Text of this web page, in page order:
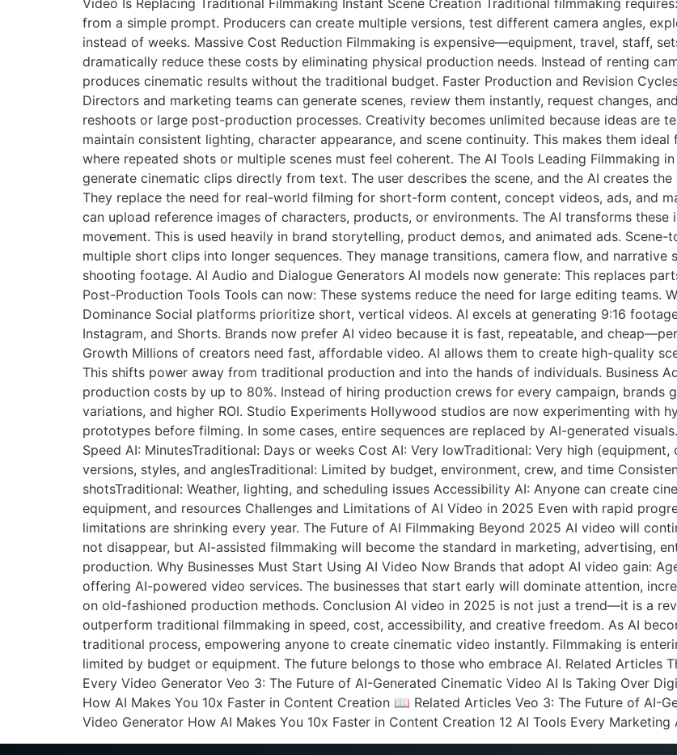
Video Is Replacing Traditional Filmmaking Instant Scene Creation Traditional filmmaking
from a simple prompt. Producers can create multiple versions, test different camera angles,
instead of weeks. Massive Cost Reduction Filmmaking is expensive—equipment, travel, staff,
dramatically reduce these costs by eliminating physical production needs. Instead of renting
produces cinematic results without the traditional budget. Faster Production and Revision
Directors and marketing teams can generate scenes, review them instantly, request changes,
reshoots or large post-production processes. Creativity becomes unlimited because ideas are
maintain consistent lighting, character appearance, and scene continuity. This makes them
where repeated shots or multiple scenes must feel coherent. The AI Tools Leading Filmmaking
generate cinematic clips directly from text. The user describes the scene, and the AI creates
They replace the need for real-world filming for short-form content, concept videos, ads, and
can upload reference images of characters, products, or environments. The AI transforms
movement. This is used heavily in brand storytelling, product demos, and animated ads.
multiple short clips into longer sequences. They manage transitions, camera flow, and
shooting footage. AI Audio and Dialogue Generators AI models now generate: This replaces
Post-Production Tools Tools can now: These systems reduce the need for large editing teams.
Dominance Social platforms prioritize short, vertical videos. AI excels at generating 9:16
Instagram, and Shorts. Brands now prefer AI video because it is fast, repeatable, and
Growth Millions of creators need fast, affordable video. AI allows them to create high-quality
This shifts power away from traditional production and into the hands of individuals. Business
production costs by up to 80%. Instead of hiring production crews for every campaign, brands
variations, and higher ROI. Studio Experiments Hollywood studios are now experimenting with
prototypes before filming. In some cases, entire sequences are replaced by AI-generated
Speed AI: MinutesTraditional: Days or weeks Cost AI: Very lowTraditional: Very high
versions, styles, and anglesTraditional: Limited by budget, environment, crew, and time
shotsTraditional: Weather, lighting, and scheduling issues Accessibility AI: Anyone can create
equipment, and resources Challenges and Limitations of AI Video in 2025 Even with rapid
limitations are shrinking every year. The Future of AI Filmmaking Beyond 2025 AI video will
not disappear, but AI-assisted filmmaking will become the standard in marketing, advertising,
production. Why Businesses Must Start Using AI Video Now Brands that adopt AI video gain:
offering AI-powered video services. The businesses that start early will dominate attention,
on old-fashioned production methods. Conclusion AI video in 2025 is not just a trend—it is a
outperform traditional filmmaking in speed, cost, accessibility, and creative freedom. As AI
traditional process, empowering anyone to create cinematic video instantly. Filmmaking is
limited by budget or equipment. The future belongs to those who embrace AI. Related Articles
Every Video Generator Veo 3: The Future of AI-Generated Cinematic Video AI Is Taking Over
How AI Makes You 10x Faster in Content Creation 📖 Related Articles Veo 3: The Future of AI-
Video Generator How AI Makes You 10x Faster in Content Creation 12 AI Tools Every